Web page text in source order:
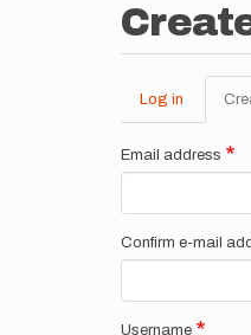
Primary
tabs
Log in
Email address
Confirm e-mail
Username